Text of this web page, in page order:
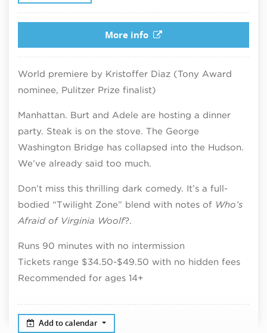
More info
World premiere by Kristoffer Diaz (Tony Award
nominee, Pulitzer Prize finalist)
Manhattan. Burt and Adele are hosting a dinner
party. Steak is on the stove. The George
Washington Bridge has collapsed into the Hudson.
We’ve already said too much.
Don’t miss this thrilling dark comedy. It’s a full-
bodied “Twilight Zone” blend with notes of Who’s
Afraid of Virginia Woolf?.
Runs 90 minutes with no intermission
Tickets range $34.50-$49.50 with no hidden fees
Recommended for ages 14+
Add to calendar